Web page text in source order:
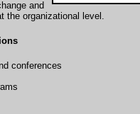
and
the organizational level.
conferences